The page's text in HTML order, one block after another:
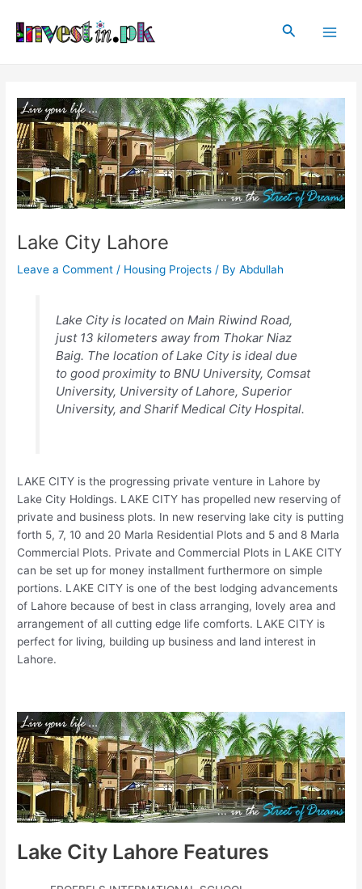
content
Search
Lake City Lahore
Leave a Comment / Housing Projects / ByAbdullah
Lake City is located on Main Riwind Road,
just 13 kilometers away from Thokar Niaz
Baig. The location of Lake City is ideal due
to good proximity to BNU University, Comsat
University, University of Lahore, Superior
University, and Sharif Medical City Hospital.
LAKE CITY is the progressing private venture in Lahore by
Lake City Holdings. LAKE CITY has propelled new reserving of
private and business plots. In new reserving lake city is putting
forth 5, 7, 10 and 20 Marla Residential Plots and 5 and 8 Marla
Commercial Plots. Private and Commercial Plots in LAKE CITY
can be set up for money installment furthermore on simple
portions. LAKE CITY is one of the best lodging advancements
of Lahore because of best in class arranging, lovely area and
arrangement of all cutting edge life comforts. LAKE CITY is
perfect for living, building up business and land interest in
Lahore.
Lake City Lahore Features
navigation